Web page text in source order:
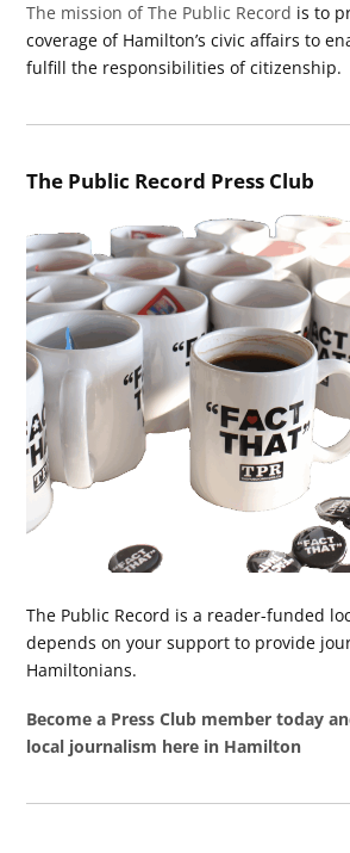
The mission of The Public Record is to
coverage of Hamilton’s civic affairs to
fulfill the responsibilities of citizenship.
The Public Record Press Club
The Public Record is a reader-funded
depends on your support to provide
Hamiltonians.
Become a Press Club member today
local journalism here in Hamilton